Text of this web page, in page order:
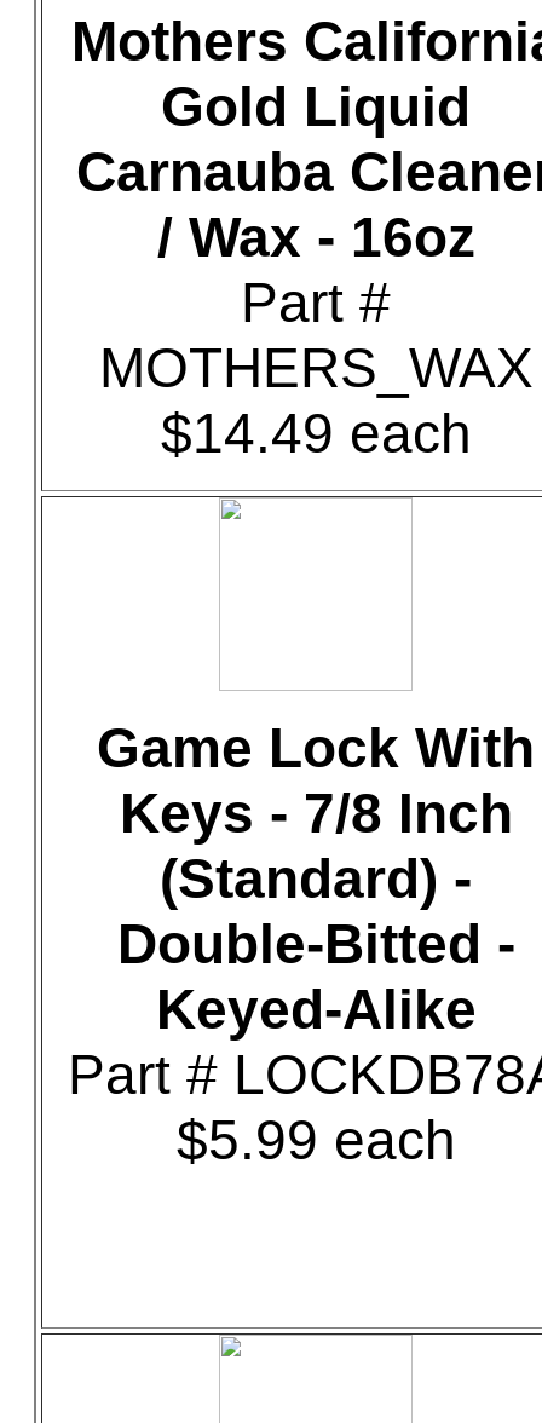
Mothers
Gold Liquid
Carnauba
/ Wax - 16oz
Part #
MOTHERS_WAX
$14.49 each
Game Lock With
Keys - 7/8 Inch
(Standard) -
Double-Bitted -
Keyed-Alike
Part #
$5.99 each